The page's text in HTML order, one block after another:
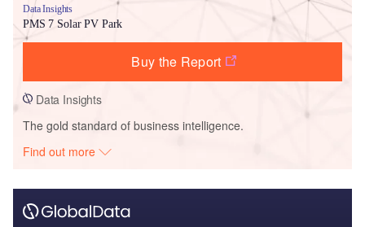
Data Insights
PMS 7 Solar PV Park
Buy the Report
Data Insights
The gold standard of business intelligence.
Find out more